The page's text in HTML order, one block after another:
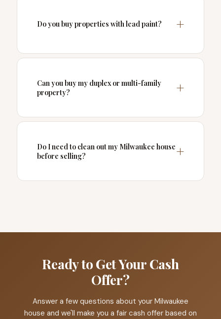
Do you buy properties with lead paint?
Can you buy my duplex or multi-family
property?
Do I need to clean out my Milwaukee house
before selling?
Ready to Get Your Cash
Offer?
Answer a few questions about your Milwaukee
house and we'll make you a fair cash offer based on